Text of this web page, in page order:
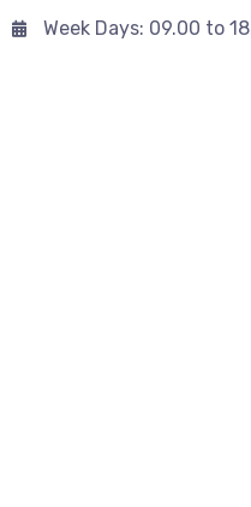
Week Days: 09.00 to